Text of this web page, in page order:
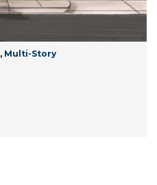
, Multi-Story